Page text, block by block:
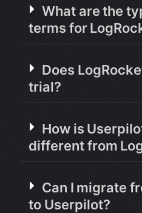
What are the
terms for
Does
trial?
How is
different from
Can I migrate
to Userpilot?